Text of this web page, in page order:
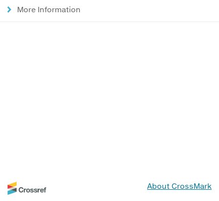
More Information
About CrossMark